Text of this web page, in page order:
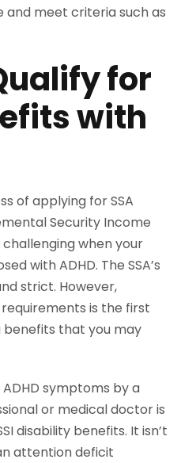
and meet criteria such as
for
with
of applying for SSA
Security Income
when your
with ADHD. The SSA’s
strict. However,
is the first
that you may
symptoms by a
or medical doctor is
disability benefits. It isn’t
attention deficit